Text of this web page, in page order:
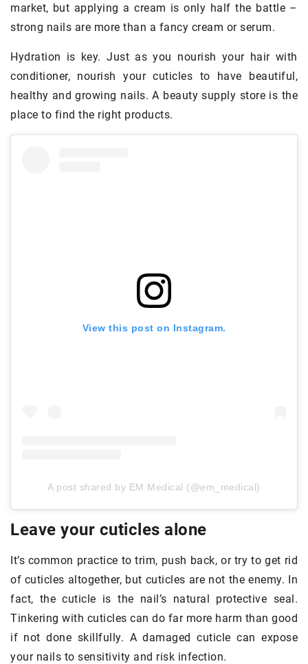
market, but applying a cream is only half the battle –
strong nails are more than a fancy cream or serum.
Hydration is key. Just as you nourish your hair with
conditioner, nourish your cuticles to have beautiful,
healthy and growing nails. A beauty supply store is the
place to find the right products.
View this post on Instagram.
A post shared by EM Medical (@em_medical)
Leave your cuticles alone
It’s common practice to trim, push back, or try to get rid
of cuticles altogether, but cuticles are not the enemy. In
fact, the cuticle is the nail’s natural protective seal.
Tinkering with cuticles can do far more harm than good
if not done skillfully. A damaged cuticle can expose
your nails to sensitivity and risk infection.